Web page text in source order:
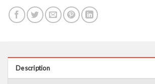
Description